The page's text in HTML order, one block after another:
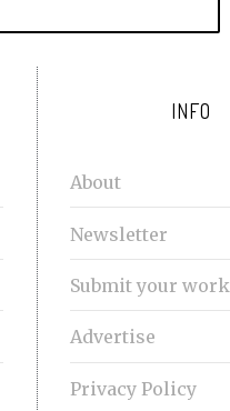
INFO
About
Newsletter
Submit your work
Advertise
Privacy Policy